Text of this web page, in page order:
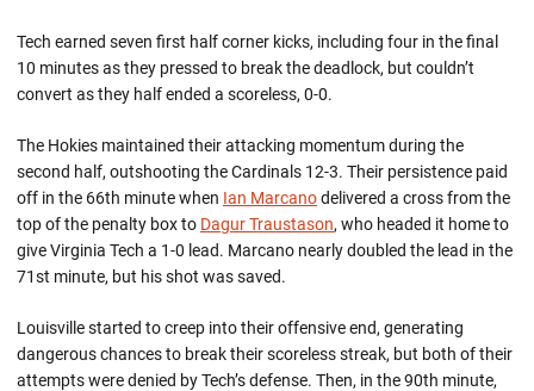
Tech earned seven first half corner kicks, including four in the final
10 minutes as they pressed to break the deadlock, but couldn’t
convert as they half ended a scoreless, 0-0.
The Hokies maintained their attacking momentum during the
second half, outshooting the Cardinals 12-3. Their persistence paid
off in the 66th minute when Ian Marcanodelivered a cross from the
top of the penalty box to Dagur Traustason, who headed it home to
give Virginia Tech a 1-0 lead. Marcano nearly doubled the lead in the
71st minute, but his shot was saved.
Louisville started to creep into their offensive end, generating
dangerous chances to break their scoreless streak, but both of their
attempts were denied by Tech’s defense. Then, in the 90th minute,